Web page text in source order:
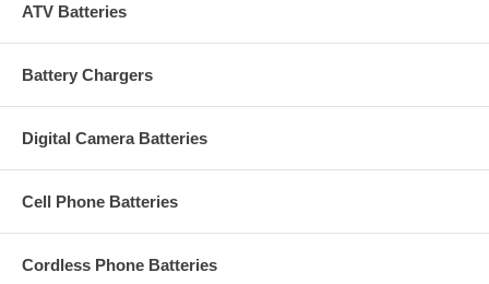
ATV Batteries
Battery Chargers
Digital Camera Batteries
Cell Phone Batteries
Cordless Phone Batteries